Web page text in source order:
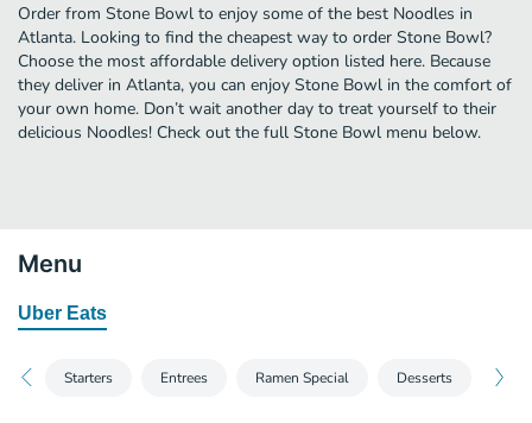
Order from Stone Bowl to enjoy some of the best Noodles in
Atlanta. Looking to find the cheapest way to order Stone Bowl?
Choose the most affordable delivery option listed here. Because
they deliver in Atlanta, you can enjoy Stone Bowl in the comfort of
your own home. Don’t wait another day to treat yourself to their
delicious Noodles! Check out the full Stone Bowl menu below.
Menu
Uber Eats
Starters Entrees Ramen Special Desserts